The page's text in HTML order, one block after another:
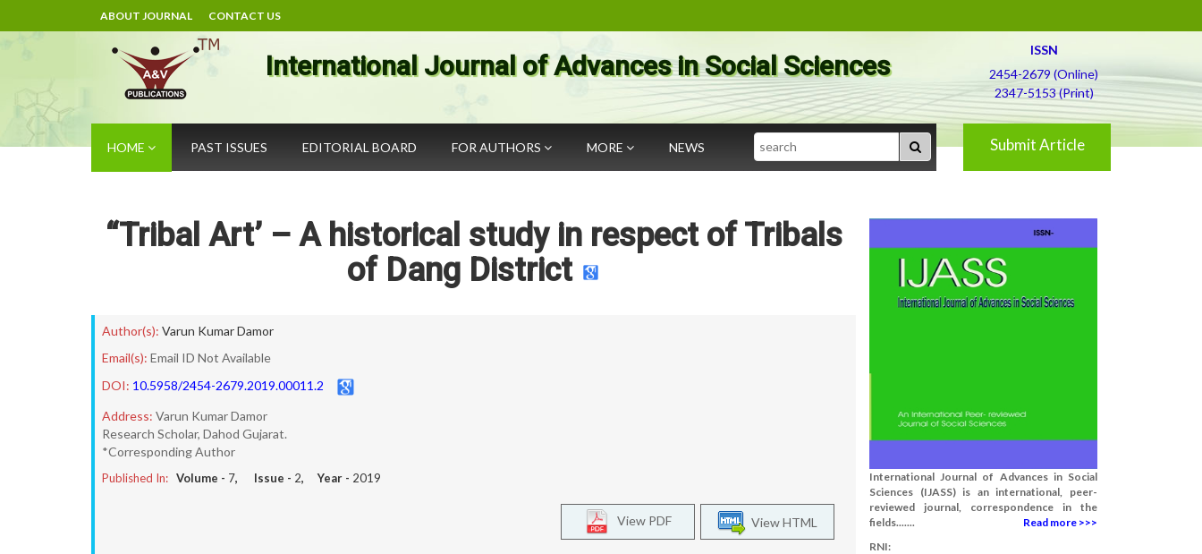
ABOUT JOURNAL CONTACT US
International Journal of Advances in Social Sciences
ISSN
2454-2679 (Online)
2347-5153 (Print)
HOME PAST ISSUES EDITORIAL BOARD FOR AUTHORS MORE NEWS Search Submit Article
“Tribal Art’ – A historical study in respect of Tribals
of Dang District
Author(s): Varun Kumar Damor
Email(s): Email ID Not Available
DOI: 10.5958/2454-2679.2019.00011.2
Address: Varun Kumar Damor
Research Scholar, Dahod Gujarat.
*Corresponding Author
Published In: Volume - 7, Issue - 2, Year - 2019
View HTML
View PDF
International Journal of Advances in Social
Sciences (IJASS) is an international, peer-
reviewed journal, correspondence in the
fields.......
Read more >>>
RNI: